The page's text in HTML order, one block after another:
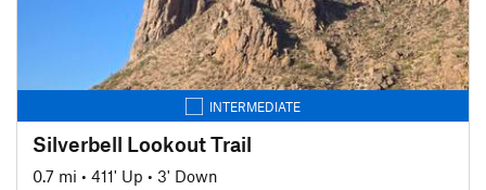
INTERMEDIATE
Silverbell Lookout Trail
0.7 mi • 411' Up • 3' Down